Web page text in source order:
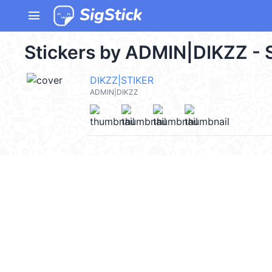
menu
Stickers by ADMIN|DIKZZ -
DIKZZ|STIKER
ADMIN|DIKZZ